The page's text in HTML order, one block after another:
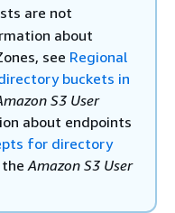
are not
about
see Regional
buckets in
S3 User
about endpoints
for directory
theAmazon S3 User